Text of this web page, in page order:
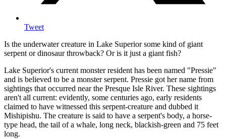
Tweet
Is the underwater creature in Lake Superior some kind of giant
serpent or dinosaur throwback? Or is it just a giant fish?
Lake Superior's current monster resident has been named "Pressie"
and is believed to be a monster serpent. Pressie got her name from
sightings that occurred near the Presque Isle River. These sightings
aren't all current: evidently, some centuries ago, early residents
claimed to have witnessed this serpent-creature and dubbed it
Mishipishu. The creature is said to have a serpent's body, a horse-
type head, the tail of a whale, long neck, blackish-green and 75 feet
long.